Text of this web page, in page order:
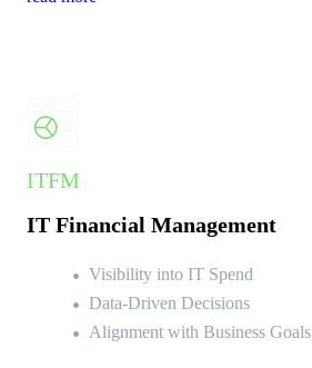
ITFM
IT Financial Management
Visibility into IT Spend
Data-Driven Decisions
Alignment with Business Goals